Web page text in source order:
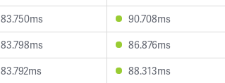
83.750ms 90.708ms
83.798ms 86.876ms
83.792ms 88.313ms